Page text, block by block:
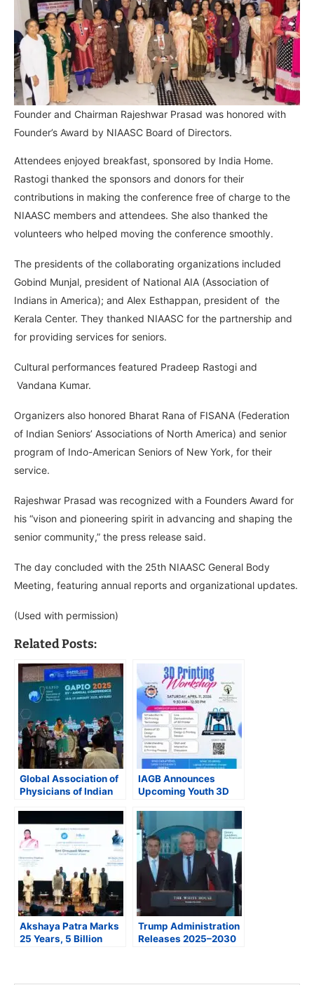
Founder and Chairman Rajeshwar Prasad was honored with
Founder’s Award by NIAASC Board of Directors.
Attendees enjoyed breakfast, sponsored by India Home.
Rastogi thanked the sponsors and donors for their
contributions in making the conference free of charge to the
NIAASC members and attendees. She also thanked the
volunteers who helped moving the conference smoothly.
The presidents of the collaborating organizations included
Gobind Munjal, president of National AIA (Association of
Indians in America); and Alex Esthappan, president of the
Kerala Center. They thanked NIAASC for the partnership and
for providing services for seniors.
Cultural performances featured Pradeep Rastogi and
Vandana Kumar.
Organizers also honored Bharat Rana of FISANA (Federation
of Indian Seniors’ Associations of North America) and senior
program of Indo-American Seniors of New York, for their
service.
Rajeshwar Prasad was recognized with a Founders Award for
his “vison and pioneering spirit in advancing and shaping the
senior community,” the press release said.
The day concluded with the 25th NIAASC General Body
Meeting, featuring annual reports and organizational updates.
(Used with permission)
Related Posts:
Global Association of
Physicians of Indian
Conference in Mysore
IAGB Announces
Upcoming Youth 3D
New England Senior
Expo
Akshaya Patra Marks
25 Years, 5 Billion
Trump Administration
Releases 2025–2030